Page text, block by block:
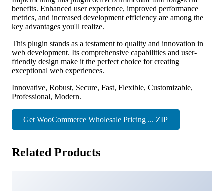
benefits. Enhanced user experience, improved performance
metrics, and increased development efficiency are among the
key advantages you'll realize.
This plugin stands as a testament to quality and innovation in
web development. Its comprehensive capabilities and user-
friendly design make it the perfect choice for creating
exceptional web experiences.
Innovative, Robust, Secure, Fast, Flexible, Customizable,
Professional, Modern.
Get WooCommerce Wholesale Pricing ... ZIP
Related Products